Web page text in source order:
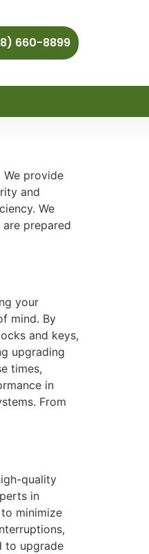
660-8899
We provide
and
We
prepared
your
mind. By
and keys,
upgrading
times,
in
From
quality
in
minimize
to upgrade